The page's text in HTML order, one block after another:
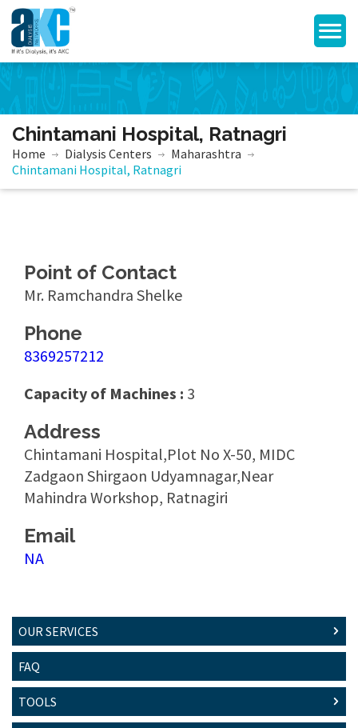
Chintamani Hospital, Ratnagri
Home Dialysis Centers
Maharashtra
Chintamani Hospital, Ratnagri
Point of Contact
Mr. Ramchandra Shelke
Phone
8369257212
Capacity of Machines : 3
Address
Chintamani Hospital,Plot No X-50, MIDC
Zadgaon Shirgaon Udyamnagar,Near
Mahindra Workshop, Ratnagiri
Email
NA
OUR SERVICES
FAQ
TOOLS